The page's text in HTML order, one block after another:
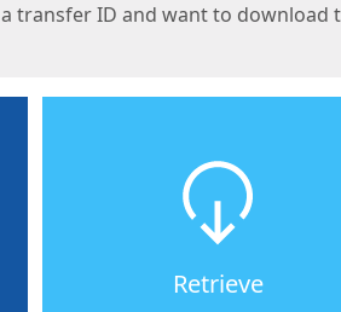
transfer ID and want to download
Retrieve